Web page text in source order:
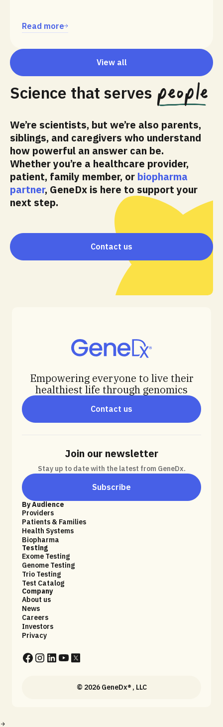
Read more
View all
Science that serves people
We’re scientists, but we’re also parents,
siblings, and caregivers who understand
how powerful an answer can be.
Whether you’re a healthcare provider,
patient, family member, or biopharma
partner, GeneDx is here to support your
next step.
Contact us
Empowering everyone to live their
healthiest life through genomics
Contact us
Join our newsletter
Stay up to date with the latest from GeneDx.
Subscribe
By Audience
Providers
Patients & Families
Health Systems
Biopharma
Testing
Exome Testing
Genome Testing
Trio Testing
Test Catalog
Company
About us
News
Careers
Investors
Privacy
© 2026 GeneDx® , LLC